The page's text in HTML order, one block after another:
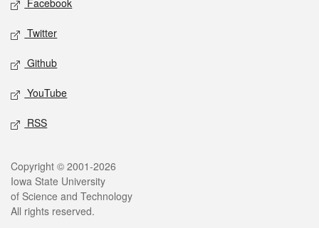
Facebook
Twitter
Github
YouTube
RSS
Legal
Copyright © 2001-2026
Iowa State University
of Science and Technology
All rights reserved.